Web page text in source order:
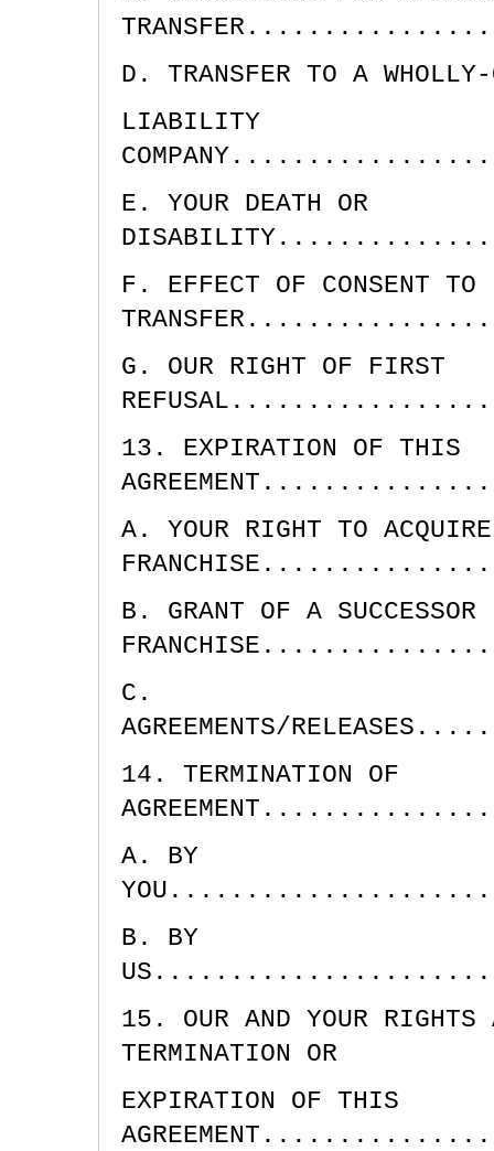
D. TRANSFER TO A WHOLLY-
LIABILITY
E. YOUR DEATH OR
F. EFFECT OF CONSENT TO
G. OUR RIGHT OF FIRST
13. EXPIRATION OF THIS
A. YOUR RIGHT TO ACQUIRE
B. GRANT OF A SUCCESSOR
C.
AGREEMENTS/
14. TERMINATION OF
A. BY
B. BY
15. OUR AND YOUR RIGHTS
TERMINATION OR
EXPIRATION OF THIS